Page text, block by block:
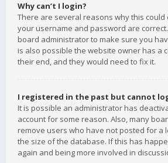
Why can’t I login?
There are several reasons why this could
your username and password are
board administrator to make sure you
is also possible the website owner has a
their end, and they would need to fix it.
I registered in the past but cannot
It is possible an administrator has
account for some reason. Also, many
remove users who have not posted for a
the size of the database. If this has
again and being more involved in